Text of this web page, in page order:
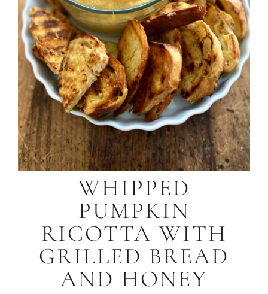
WHIPPED
PUMPKIN
RICOTTA WITH
GRILLED BREAD
AND HONEY